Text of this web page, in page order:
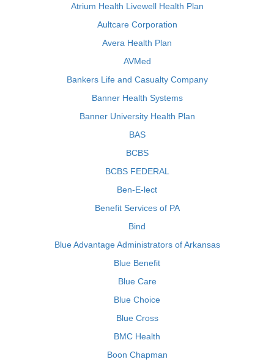
Atrium Health Livewell Health Plan
Aultcare Corporation
Avera Health Plan
AVMed
Bankers Life and Casualty Company
Banner Health Systems
Banner University Health Plan
BAS
BCBS
BCBS FEDERAL
Ben-E-lect
Benefit Services of PA
Bind
Blue Advantage Administrators of Arkansas
Blue Benefit
Blue Care
Blue Choice
Blue Cross
BMC Health
Boon Chapman